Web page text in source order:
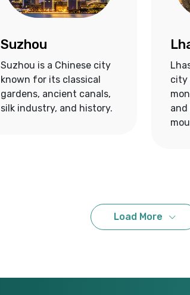
Suzhou
Suzhou is a Chinese city
known for its classical
gardens, ancient canals,
silk industry, and history.
city
Load More